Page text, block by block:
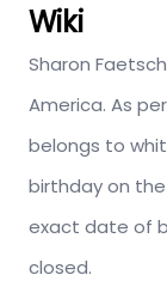
Wiki
Sharon
America. As
belongs to
birthday on the
exact date of
closed.